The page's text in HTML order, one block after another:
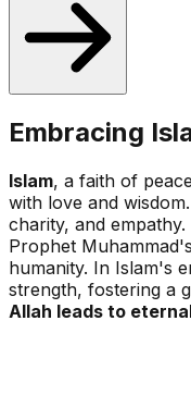
Embracing
Islam, a faith of
with love and
charity, and
Prophet
humanity. In Islam's
strength, fostering a
Allah leads to